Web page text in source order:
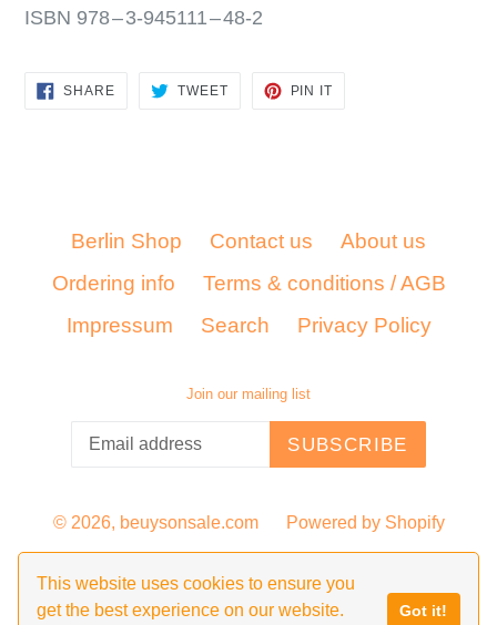
This website uses cookies to ensure you
get the best experience on our website.
Got it!
ISBN 978 – 3‑945111 – 48‑2
SHARESHARE
TWEETTWEET
PIN IT
Berlin Shop Contact us
About us
Ordering info
Terms & conditions / AGB
Impressum
Search Privacy Policy
Join our mailing list
SUBSCRIBE
© 2026, beuysonsale.com Powered by Shopify